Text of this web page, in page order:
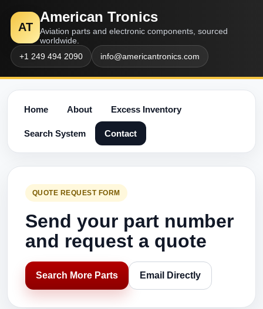
AT
American Tronics
Aviation parts and electronic components, sourced
worldwide.
+1 249 494 2090
info@americantronics.com
Home About Excess Inventory
Search System Contact
QUOTE REQUEST FORM
Send your part number
and request a quote
Search More Parts Email Directly